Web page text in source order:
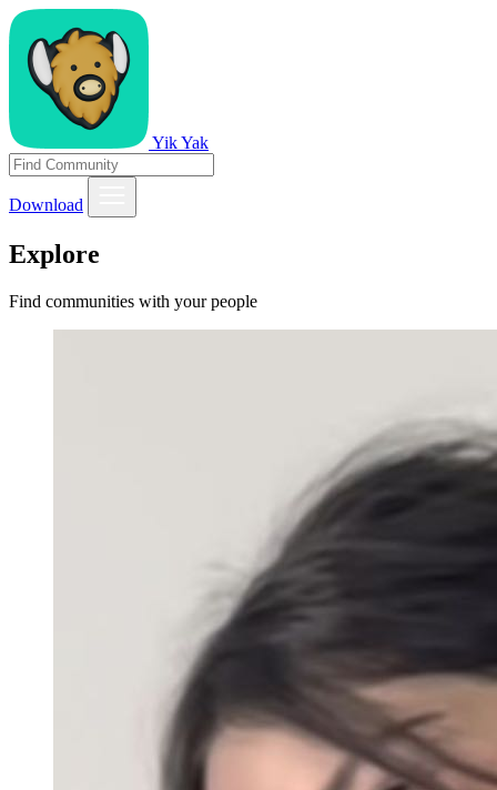
Yik Yak
Download
Explore
Find communities with your people